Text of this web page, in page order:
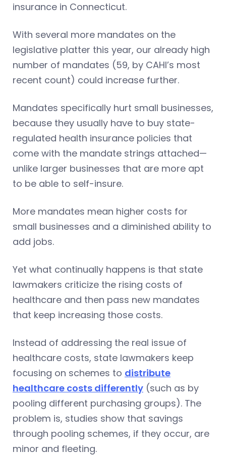
insurance in Connecticut.
With several more mandates on the
legislative platter this year, our already high
number of mandates (59, by CAHI’s most
recent count) could increase further.
Mandates specifically hurt small businesses,
because they usually have to buy state-
regulated health insurance policies that
come with the mandate strings attached—
unlike larger businesses that are more apt
to be able to self-insure.
More mandates mean higher costs for
small businesses and a diminished ability to
add jobs.
Yet what continually happens is that state
lawmakers criticize the rising costs of
healthcare and then pass new mandates
that keep increasing those costs.
Instead of addressing the real issue of
healthcare costs, state lawmakers keep
focusing on schemes to distribute
healthcare costs differently (such as by
pooling different purchasing groups). The
problem is, studies show that savings
through pooling schemes, if they occur, are
minor and fleeting.